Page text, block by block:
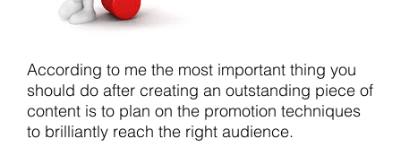
According to me the most important thing you
should do after creating an outstanding piece of
content is to plan on the promotion techniques
to brilliantly reach the right audience.